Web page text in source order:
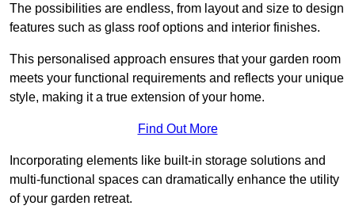
The possibilities are endless, from layout and size to design
features such as glass roof options and interior finishes.
This personalised approach ensures that your garden room
meets your functional requirements and reflects your unique
style, making it a true extension of your home.
Find Out More
Incorporating elements like built-in storage solutions and
multi-functional spaces can dramatically enhance the utility
of your garden retreat.